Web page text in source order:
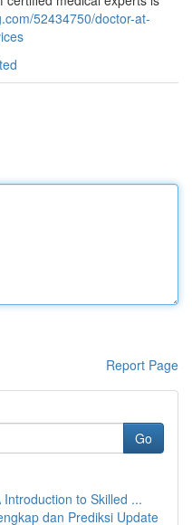
52434750/doctor-at-
Report Page
Go
to Skilled ...
dan Prediksi Update